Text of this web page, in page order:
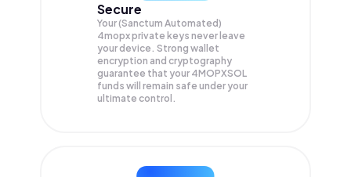
Secure
Your (Sanctum Automated)
4mopx private keys never leave
your device. Strong wallet
encryption and cryptography
guarantee that your 4MOPXSOL
funds will remain safe under your
ultimate control.